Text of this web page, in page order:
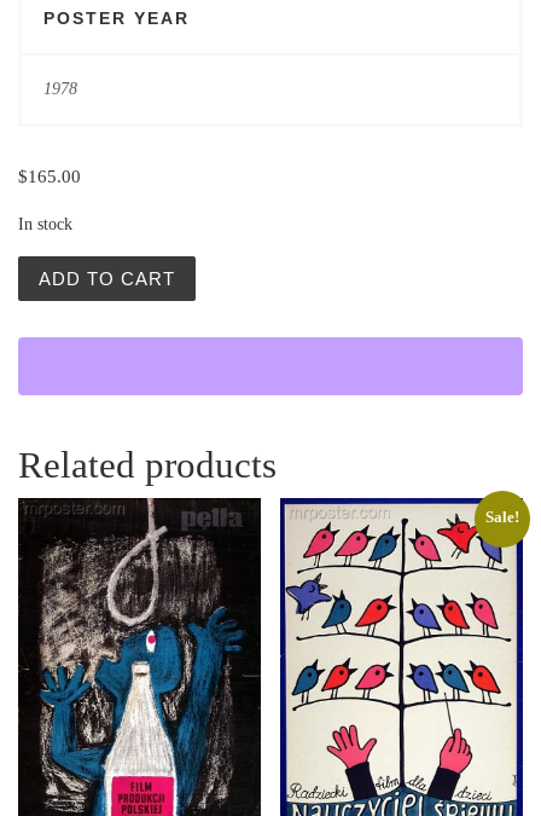
POSTER YEAR
1978
$165.00
In stock
ADD TO CART
Related products
Sale!